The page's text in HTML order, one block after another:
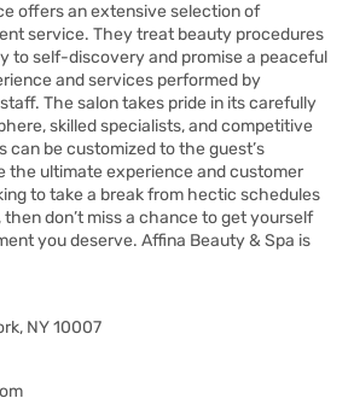
offers an extensive selection of
service. They treat beauty procedures
to self-discovery and promise a peaceful
and services performed by
The salon takes pride in its carefully
skilled specialists, and competitive
can be customized to the guest’s
the ultimate experience and customer
to take a break from hectic schedules
don’t miss a chance to get yourself
you deserve. Affina Beauty & Spa is
NY 10007